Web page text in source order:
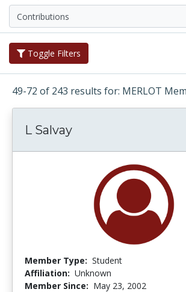
Toggle Filters
49-72 of 243 results for: MERLOT
L Salvay
Member Type: Student
Affiliation: Unknown
Member Since: May 23, 2002